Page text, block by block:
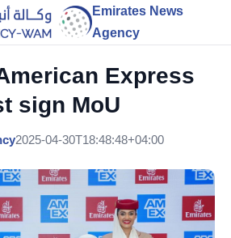
Emirates News
Agency
Express
sign MoU
2025-04-30T18:48:48+04:00